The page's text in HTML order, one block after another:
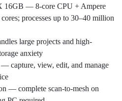
16GB — 8-core CPU + Ampere
processes up to 30–40 million
large projects and high-
anxiety
capture, view, edit, and manage
— complete scan-to-mesh on